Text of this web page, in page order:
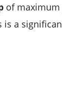
of
is a